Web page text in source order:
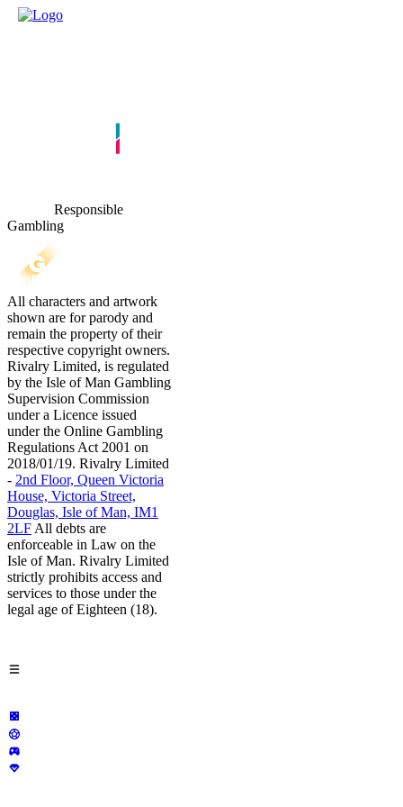
Responsible
Gambling
All characters and artwork
shown are for parody and
remain the property of their
respective copyright owners.
Rivalry Limited, is regulated
by the Isle of Man Gambling
Supervision Commission
under a Licence issued
under the Online Gambling
Regulations Act 2001 on
2018/01/19. Rivalry Limited
- 2nd Floor, Queen Victoria
House, Victoria Street,
Douglas, Isle of Man, IM1
2LF All debts are
enforceable in Law on the
Isle of Man. Rivalry Limited
strictly prohibits access and
services to those under the
legal age of Eighteen (18).